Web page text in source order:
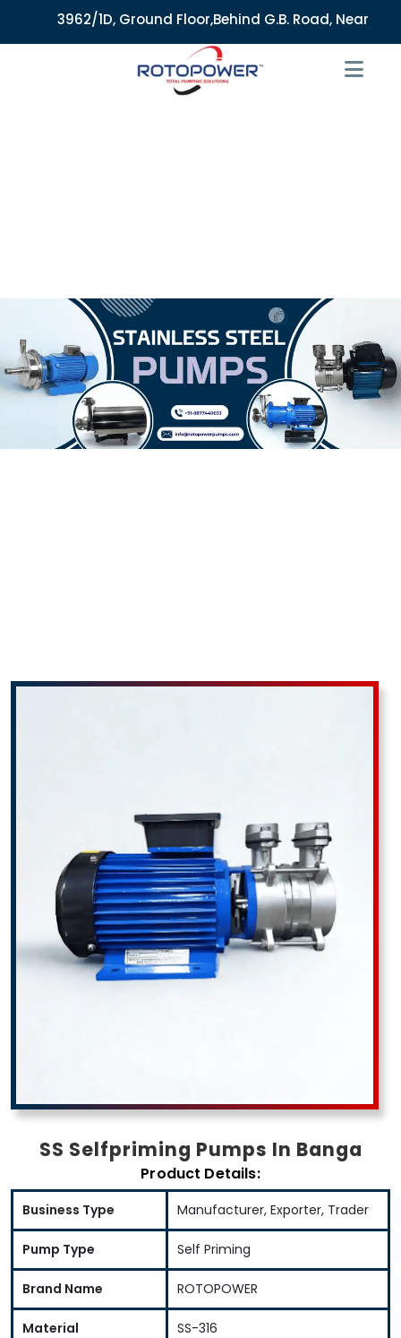
3962/1D, Ground Floor,Behind G.B. Road, Near City
SS Selfpriming Pumps In Banga
Product Details:
Business Type Manufacturer, Exporter, Trader
Pump Type Self Priming
Brand Name ROTOPOWER
Material SS-316